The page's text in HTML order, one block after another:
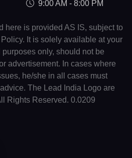
9:00 AM - 8:00 PM
here is provided AS IS, subject to
It is solely available at your
only, should not be
advertisement. In cases where
he/she in all cases must
The Lead India Logo are
Rights Reserved. 0.0209